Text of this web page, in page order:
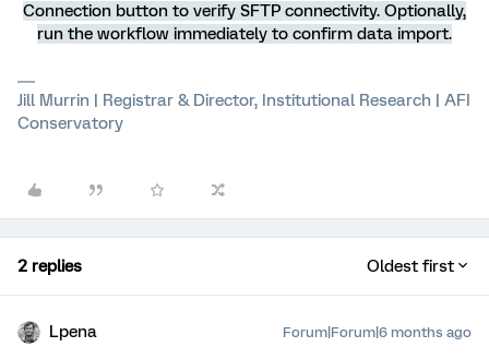
Connection button to verify SFTP connectivity. Optionally,
run the workflow immediately to confirm data import.
Jill Murrin | Registrar & Director, Institutional Research | AFI
Conservatory
2 replies Oldest first
Lpena Forum|Forum|6 months ago